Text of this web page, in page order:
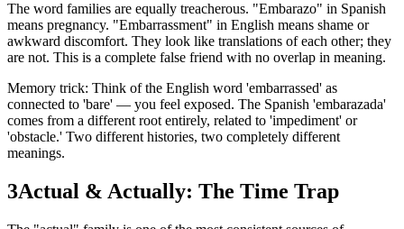
The word families are equally treacherous. "Embarazo" in Spanish
means pregnancy. "Embarrassment" in English means shame or
awkward discomfort. They look like translations of each other; they
are not. This is a complete false friend with no overlap in meaning.
Memory trick: Think of the English word 'embarrassed' as
connected to 'bare' — you feel exposed. The Spanish 'embarazada'
comes from a different root entirely, related to 'impediment' or
'obstacle.' Two different histories, two completely different
meanings.
3Actual & Actually: The Time Trap